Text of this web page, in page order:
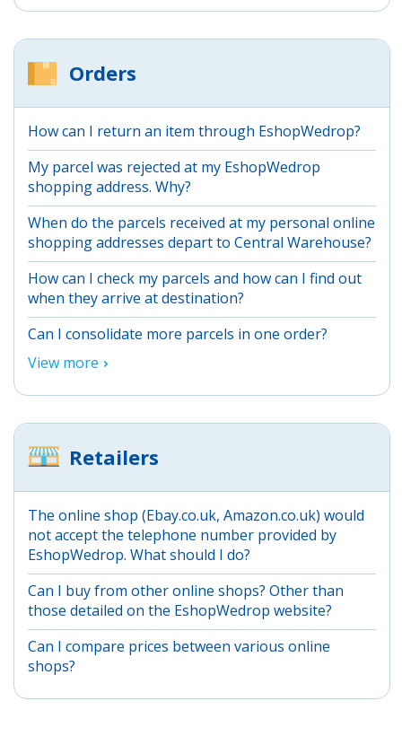
Orders
How can I return an item through EshopWedrop?
My parcel was rejected at my EshopWedrop
shopping address. Why?
When do the parcels received at my personal online
shopping addresses depart to Central Warehouse?
How can I check my parcels and how can I find out
when they arrive at destination?
Can I consolidate more parcels in one order?
View more
Retailers
The online shop (Ebay.co.uk, Amazon.co.uk) would
not accept the telephone number provided by
EshopWedrop. What should I do?
Can I buy from other online shops? Other than
those detailed on the EshopWedrop website?
Can I compare prices between various online
shops?